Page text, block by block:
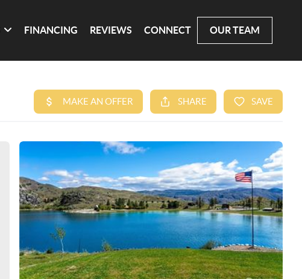
FINANCING REVIEWS CONNECT OUR TEAM